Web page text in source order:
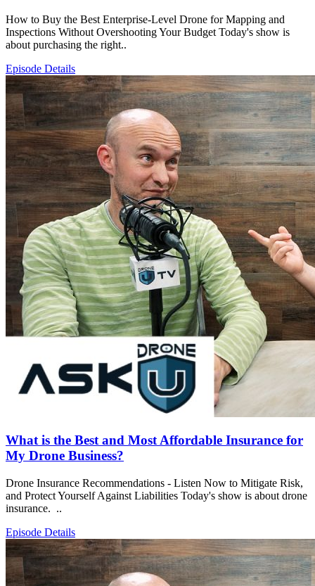
How to Buy the Best Enterprise-Level Drone for Mapping and
Inspections Without Overshooting Your Budget Today's show is
about purchasing the right..
Episode Details
What is the Best and Most Affordable Insurance for
My Drone Business?
Drone Insurance Recommendations - Listen Now to Mitigate Risk,
and Protect Yourself Against Liabilities Today's show is about drone
insurance. ..
Episode Details